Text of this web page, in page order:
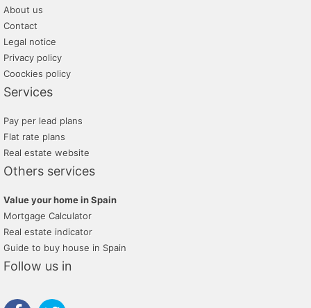
About us
Contact
Legal notice
Privacy policy
Coockies policy
Services
Pay per lead plans
Flat rate plans
Real estate website
Others services
Value your home in Spain
Mortgage Calculator
Real estate indicator
Guide to buy house in Spain
Follow us in